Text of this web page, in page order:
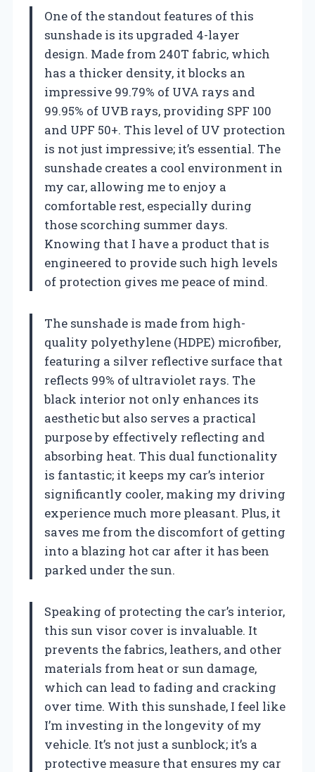
One of the standout features of this
sunshade is its upgraded 4-layer
design. Made from 240T fabric, which
has a thicker density, it blocks an
impressive 99.79% of UVA rays and
99.95% of UVB rays, providing SPF 100
and UPF 50+. This level of UV protection
is not just impressive; it’s essential. The
sunshade creates a cool environment in
my car, allowing me to enjoy a
comfortable rest, especially during
those scorching summer days.
Knowing that I have a product that is
engineered to provide such high levels
of protection gives me peace of mind.
The sunshade is made from high-
quality polyethylene (HDPE) microfiber,
featuring a silver reflective surface that
reflects 99% of ultraviolet rays. The
black interior not only enhances its
aesthetic but also serves a practical
purpose by effectively reflecting and
absorbing heat. This dual functionality
is fantastic; it keeps my car’s interior
significantly cooler, making my driving
experience much more pleasant. Plus, it
saves me from the discomfort of getting
into a blazing hot car after it has been
parked under the sun.
Speaking of protecting the car’s interior,
this sun visor cover is invaluable. It
prevents the fabrics, leathers, and other
materials from heat or sun damage,
which can lead to fading and cracking
over time. With this sunshade, I feel like
I’m investing in the longevity of my
vehicle. It’s not just a sunblock; it’s a
protective measure that ensures my car